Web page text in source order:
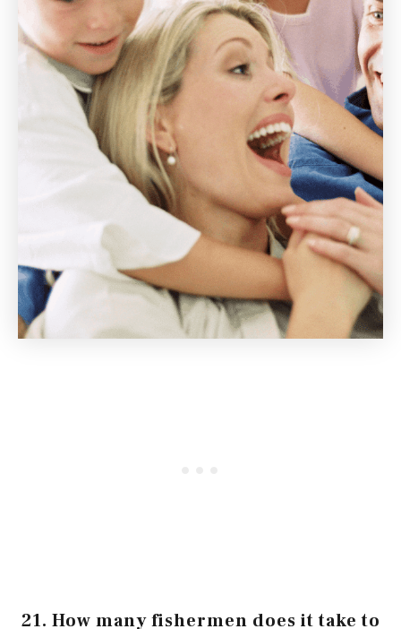
21. How many fishermen does it take to